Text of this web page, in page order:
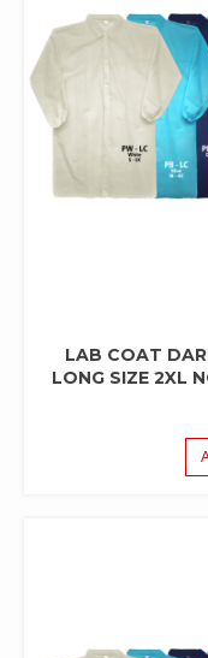
LAB COAT
LONG SIZE 2XL